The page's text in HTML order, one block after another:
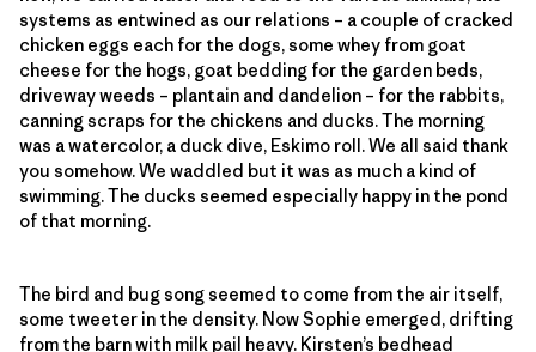
systems as entwined as our relations – a couple of cracked
chicken eggs each for the dogs, some whey from goat
cheese for the hogs, goat bedding for the garden beds,
driveway weeds – plantain and dandelion – for the rabbits,
canning scraps for the chickens and ducks. The morning
was a watercolor, a duck dive, Eskimo roll. We all said thank
you somehow. We waddled but it was as much a kind of
swimming. The ducks seemed especially happy in the pond
of that morning.
The bird and bug song seemed to come from the air itself,
some tweeter in the density. Now Sophie emerged, drifting
from the barn with milk pail heavy. Kirsten’s bedhead